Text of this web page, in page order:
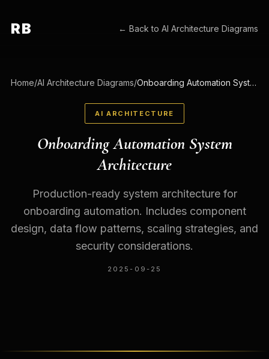
RB ← Back toAI Architecture Diagrams
Home/AI Architecture Diagrams/ Onboarding Automation System Architecture
AI ARCHITECTURE
Onboarding Automation System
Architecture
Production-ready system architecture for
onboarding automation. Includes component
design, data flow patterns, scaling strategies, and
security considerations.
2025-09-25